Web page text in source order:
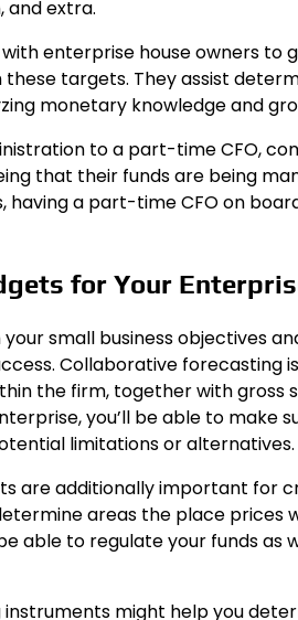
and extra.
enterprise house owners
targets. They assist
monetary knowledge and
to a part-time CFO,
that their funds are being
having a part-time CFO on
for Your
small business objectives
Collaborative forecasting
the firm, together with gross
you’ll be able to
limitations or alternatives.
are additionally important for
areas the place prices
able to regulate your funds
might help you